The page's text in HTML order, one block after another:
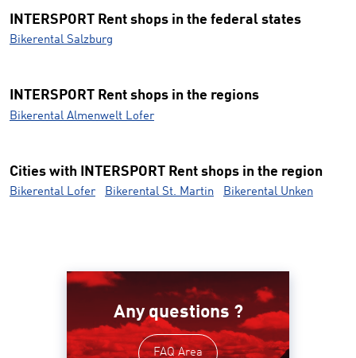
INTERSPORT Rent shops in the federal states
Bikerental Salzburg
INTERSPORT Rent shops in the regions
Bikerental Almenwelt Lofer
Cities with INTERSPORT Rent shops in the region
Bikerental Lofer Bikerental St. Martin Bikerental Unken
Any questions ?
FAQ Area